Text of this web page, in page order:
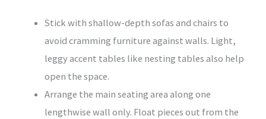
Stick with shallow-depth sofas and chairs to
avoid cramming furniture against walls. Light,
leggy accent tables like nesting tables also help
open the space.
Arrange the main seating area along one
lengthwise wall only. Float pieces out from the